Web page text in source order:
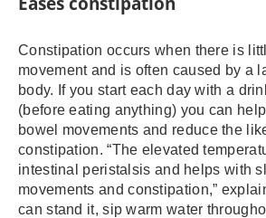
Constipation occurs when there is
movement and is often caused by a
body. If you start each day with a
(before eating anything) you can
bowel movements and reduce the
constipation. “The elevated
intestinal peristalsis and helps with
movements and constipation,”
can stand it, sip warm water